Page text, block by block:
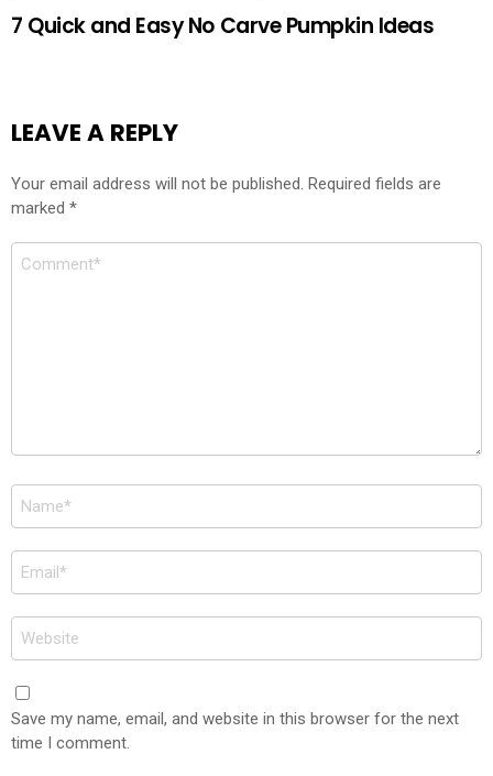
7 Quick and Easy No Carve Pumpkin Ideas
LEAVE A REPLY
Your email address will not be published. Required fields are
marked *
Comment
Name
*
Email
*
Website
Save my name, email, and website in this browser for the next
time I comment.